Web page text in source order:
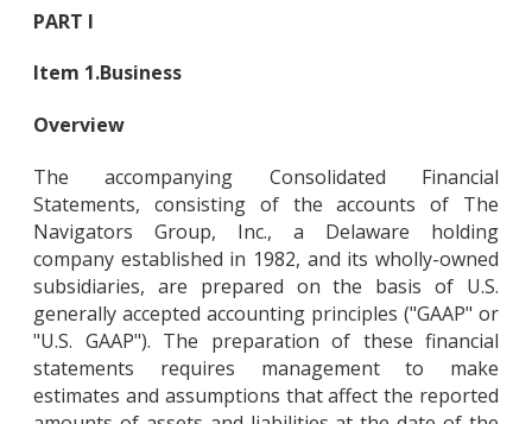
PART I
Item 1.Business
Overview
The accompanying Consolidated Financial
Statements, consisting of the accounts of The
Navigators Group, Inc., a Delaware holding
company established in 1982, and its wholly-owned
subsidiaries, are prepared on the basis of U.S.
generally accepted accounting principles ("GAAP" or
"U.S. GAAP"). The preparation of these financial
statements requires management to make
estimates and assumptions that affect the reported